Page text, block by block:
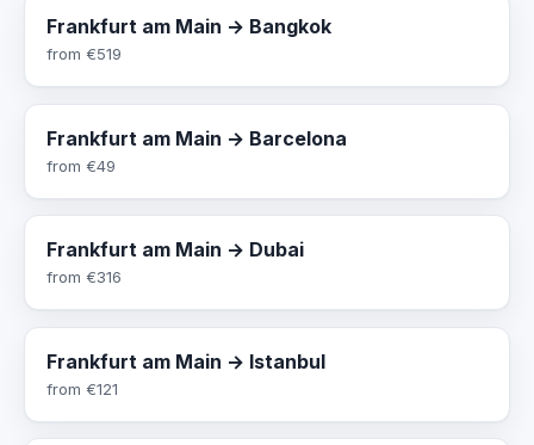
Frankfurt am Main → Bangkok
from €519
Frankfurt am Main → Barcelona
from €49
Frankfurt am Main → Dubai
from €316
Frankfurt am Main → Istanbul
from €121